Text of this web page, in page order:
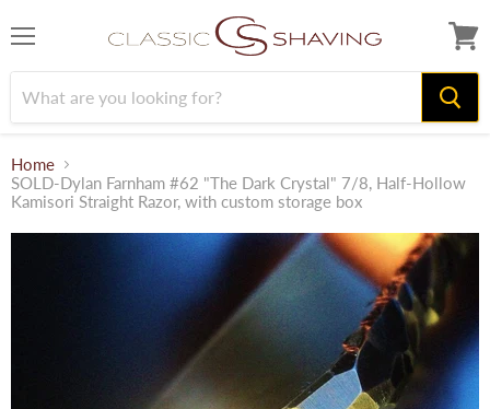
cart
Home
SOLD-Dylan Farnham #62 "The Dark Crystal" 7/8, Half-Hollow
Kamisori Straight Razor, with custom storage box